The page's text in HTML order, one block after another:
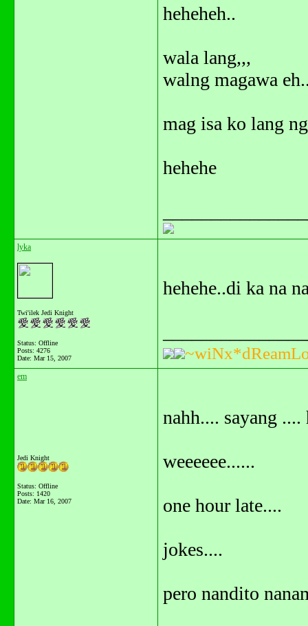
heheheh..
wala lang,,,
walng magawa
mag isa ko lang
hehehe
lyka
Twi'ilek Jedi Knight
Status: Offline
Posts: 4276
Date: Mar 15, 2007
hehehe..di ka na
em
Jedi Knight
Status: Offline
Posts: 1420
Date: Mar 16, 2007
nahh.... sayang
weeeeee......
one hour late....
jokes....
pero nandito